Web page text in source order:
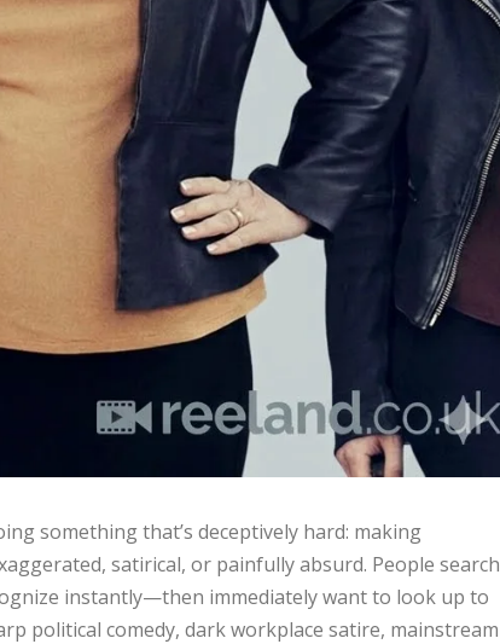
something that’s deceptively hard: making
satirical, or painfully absurd. People search
instantly—then immediately want to look up to
political comedy, dark workplace satire, mainstream